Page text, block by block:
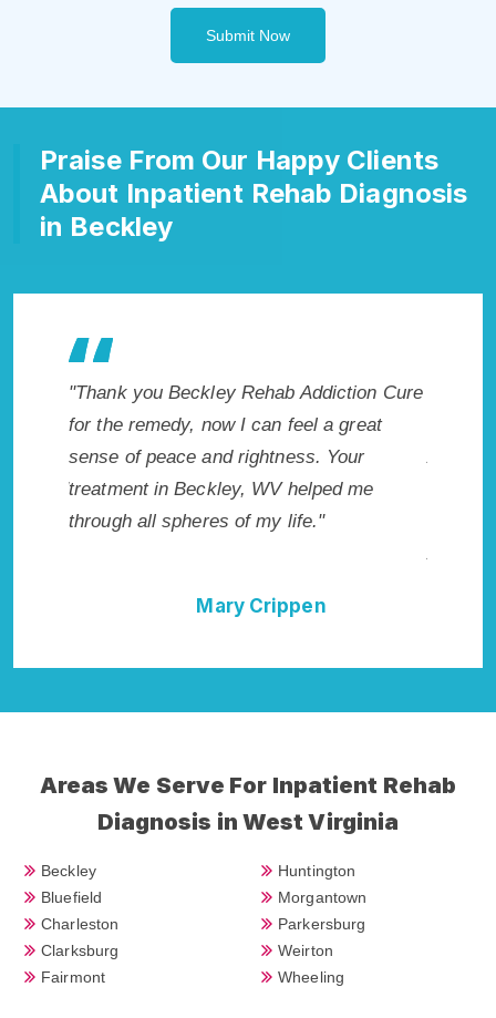
Submit Now
Praise From Our Happy Clients
About Inpatient Rehab Diagnosis
in Beckley
Rehab Addiction Cure
I can feel a great
rightness. Your
WV helped me
of my life."
"Exceptional rehabilitation center
Beckley, WV. I know that
Addiction Rehab in Beckley, WV
me with the best start to sobriety.
not have done it without Beckley
Areas We Serve For Inpatient Rehab
Diagnosis in West Virginia
Beckley
Bluefield
Charleston
Clarksburg
Fairmont
Huntington
Morgantown
Parkersburg
Weirton
Wheeling